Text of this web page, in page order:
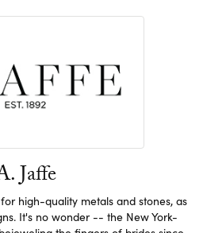
Jaffe
high-quality metals and stones, as
It's no wonder -- the New York-